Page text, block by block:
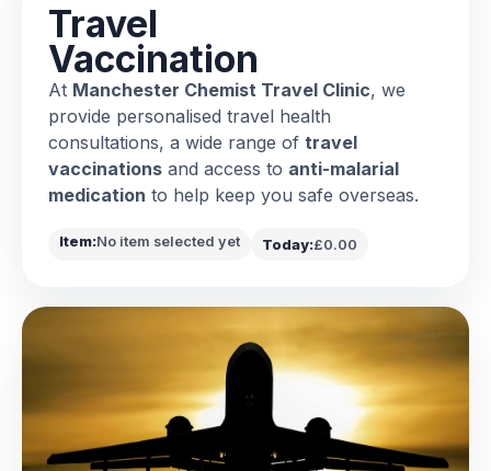
Travel
Vaccination
At Manchester Chemist Travel Clinic, we
provide personalised travel health
consultations, a wide range of travel
vaccinations and access to anti-malarial
medication to help keep you safe overseas.
Item:No item selected yet Today:£0.00